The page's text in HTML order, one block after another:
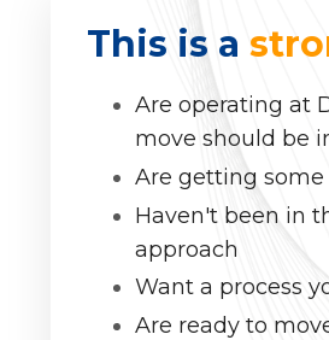
This is a
Are operating at
move should be
Are getting
Haven't been in
approach
Want a process
Are ready to